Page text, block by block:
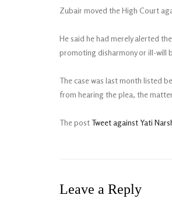
Zubair moved the High Court
He said he had merely alerted
promoting disharmony or ill-will
The case was last month listed
from hearing the plea, the
The postTweet against Yati
Leave a Reply